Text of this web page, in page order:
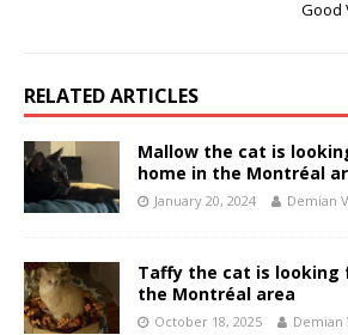
Good
RELATED ARTICLES
Mallow the cat is
home in the Montréal
January 20, 2024 Demian
Taffy the cat is looking
the Montréal area
October 18, 2025 Demian